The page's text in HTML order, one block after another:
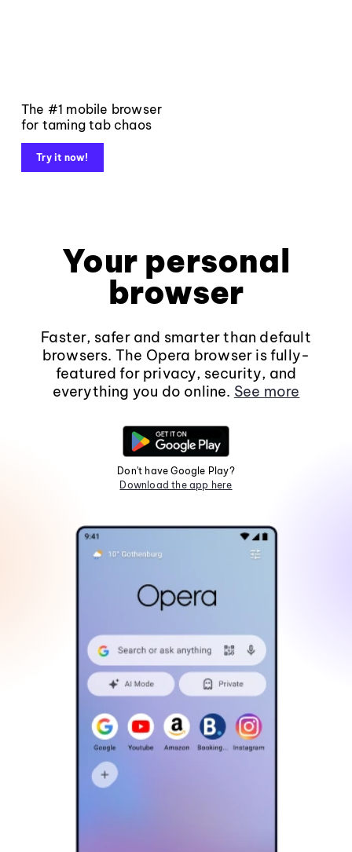
The #1 mobile browser
for taming tab chaos
Try it now!
Your personal
browser
Faster, safer and smarter than default
browsers. The Opera browser is fully-
featured for privacy, security, and
everything you do online. See more
Don't have Google Play?
Download the app here